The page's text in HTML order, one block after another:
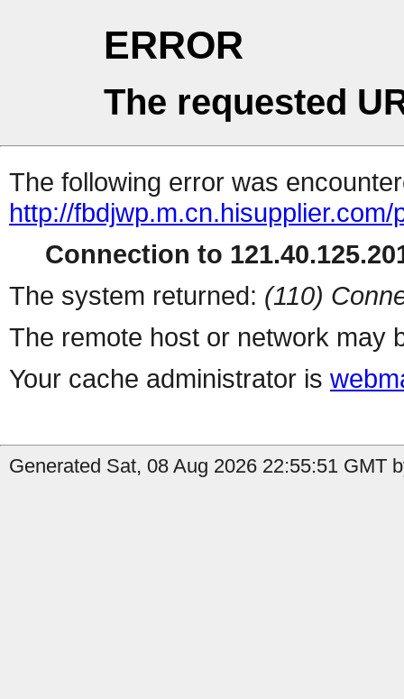
ERROR
The requested
The following error was
http://
Connection to
The system returned: (110)
The remote host or network may
Your cache administrator is
Generated Sat, 08 Aug 2026 22:55:51 GMT